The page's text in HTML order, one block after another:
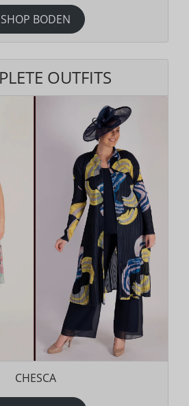
SHOP BODEN
OUTFITS
CHESCA